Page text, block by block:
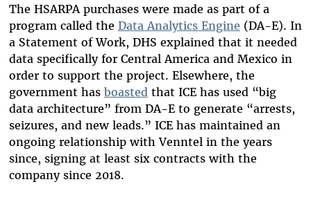
The HSARPA purchases were made as part of a
program called the Data Analytics Engine (DA-E). In
a Statement of Work, DHS explained that it needed
data specifically for Central America and Mexico in
order to support the project. Elsewhere, the
government has boastedthat ICE has used “big
data architecture” from DA-E to generate “arrests,
seizures, and new leads.” ICE has maintained an
ongoing relationship with Venntel in the years
since, signing at least six contracts with the
company since 2018.